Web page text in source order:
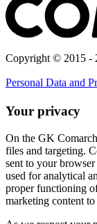
Copyright © 2015 -
Personal Data and
Your privacy
On the GK
files and targeting.
sent to your
used for analytical
proper functioning
marketing content